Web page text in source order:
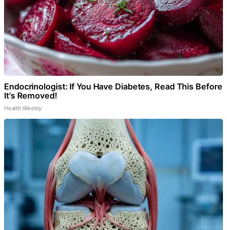
Endocrinologist: If You Have Diabetes, Read This Before
It's Removed!
Health Weekly